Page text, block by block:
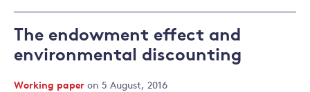
The endowment effect and
environmental discounting
Working paper on 5 August, 2016